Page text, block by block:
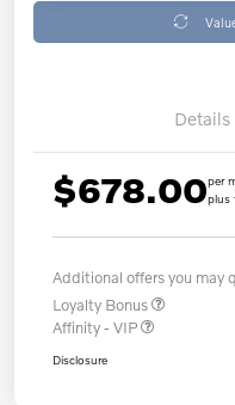
Details
$678.00per
plus
Additional offers you may
Loyalty Bonus
Affinity - VIP
Disclosure